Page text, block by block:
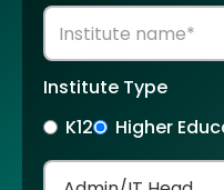
Institute Type
K12
Higher